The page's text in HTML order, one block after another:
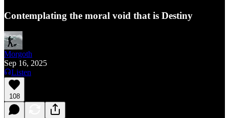
Contemplating the moral void that is Destiny
Morgoth
Sep 16, 2025
Listen
108